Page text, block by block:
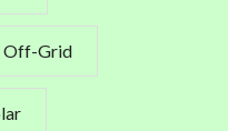
Off-Grid